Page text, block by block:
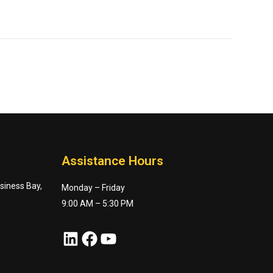
Bay,
Assistance Hours
Monday – Friday
9:00 AM – 5:30 PM
LinkedIn Facebook YouTube